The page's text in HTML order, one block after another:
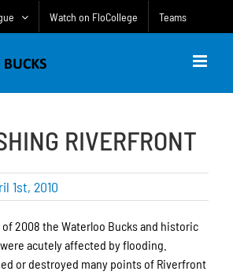
Watch on FloCollege Teams
RIVERFRONT
1st, 2010
2008 the Waterloo Bucks and historic
acutely affected by flooding.
or destroyed many points of Riverfront